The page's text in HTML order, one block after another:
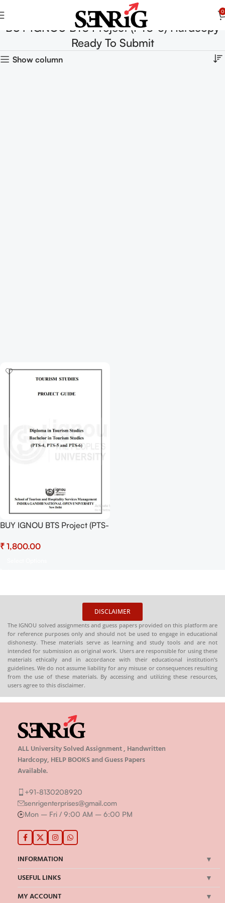
0
BUY IGNOU BTS Project (PTS-5) Hardcopy
Ready To Submit
Show column
BUY IGNOU BTS Project (PTS-
₹
DISCLAIMER
The IGNOU solved assignments and guess papers provided on this platform are
for reference purposes only and should not be used to engage in educational
dishonesty. These materials serve as learning and study tools and are not
intended for submission as original work. Users are responsible for using these
materials ethically and in accordance with their educational institution’s
guidelines. We do not assume liability for any misuse or consequences resulting
from the use of these materials. By accessing and utilizing these resources,
users agree to this disclaimer.
ALL University Solved Assignment , Handwritten
Hardcopy, HELP BOOKS and Guess Papers
Available.
+91-8130208920
senrigenterprises@gmail.com
Mon – Fri / 9:00 AM – 6:00 PM
INFORMATION
USEFUL LINKS
MY ACCOUNT